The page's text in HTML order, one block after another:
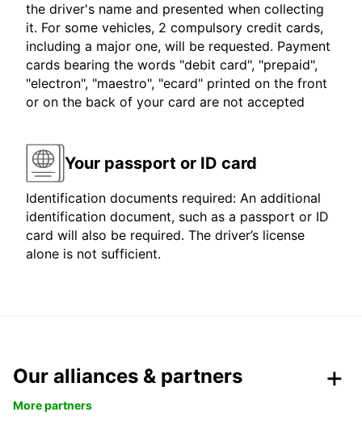
the driver's name and presented when collecting
it. For some vehicles, 2 compulsory credit cards,
including a major one, will be requested. Payment
cards bearing the words "debit card", "prepaid",
"electron", "maestro", "ecard" printed on the front
or on the back of your card are not accepted
Your passport or ID card
Identification documents required: An additional
identification document, such as a passport or ID
card will also be required. The driver’s license
alone is not sufficient.
Our alliances & partners
More partners